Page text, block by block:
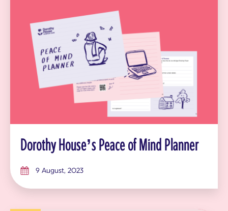
Dorothy House’s Peace of Mind Planner
9 August, 2023